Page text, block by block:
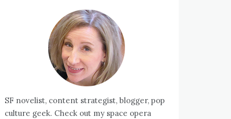
SF novelist, content strategist, blogger, pop
culture geek. Check out my space opera